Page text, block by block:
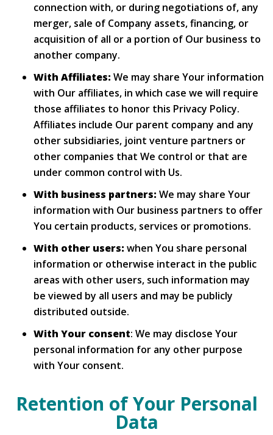
connection with, or during negotiations of, any
merger, sale of Company assets, financing, or
acquisition of all or a portion of Our business to
another company.
With Affiliates: We may share Your information
with Our affiliates, in which case we will require
those affiliates to honor this Privacy Policy.
Affiliates include Our parent company and any
other subsidiaries, joint venture partners or
other companies that We control or that are
under common control with Us.
With business partners: We may share Your
information with Our business partners to offer
You certain products, services or promotions.
With other users: when You share personal
information or otherwise interact in the public
areas with other users, such information may
be viewed by all users and may be publicly
distributed outside.
With Your consent: We may disclose Your
personal information for any other purpose
with Your consent.
Retention of Your Personal
Data